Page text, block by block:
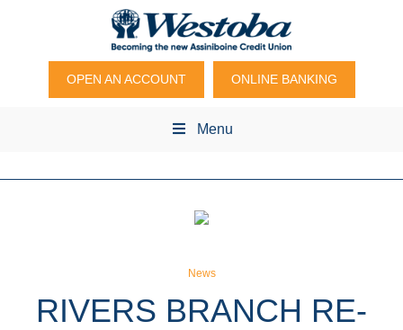
OPEN AN ACCOUNT ONLINE BANKING
Menu
News
RIVERS BRANCH RE-